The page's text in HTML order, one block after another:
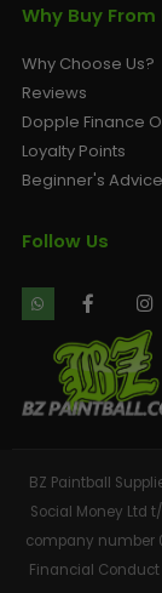
Why Buy From
Why Choose Us?
Reviews
Dopple Finance
Loyalty Points
Beginner's Advice
Follow Us
BZ Paintball
Social Money Ltd
company number
Financial